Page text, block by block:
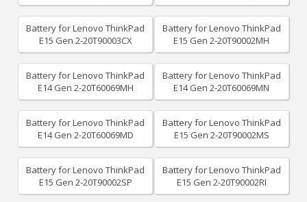
Battery for Lenovo ThinkPad
E15 Gen 2-20T90003CX
Battery for Lenovo ThinkPad
E15 Gen 2-20T90002MH
Battery for Lenovo ThinkPad
E14 Gen 2-20T60069MH
Battery for Lenovo ThinkPad
E14 Gen 2-20T60069MN
Battery for Lenovo ThinkPad
E14 Gen 2-20T60069MD
Battery for Lenovo ThinkPad
E15 Gen 2-20T90002MS
Battery for Lenovo ThinkPad
E15 Gen 2-20T90002SP
Battery for Lenovo ThinkPad
E15 Gen 2-20T90002RI